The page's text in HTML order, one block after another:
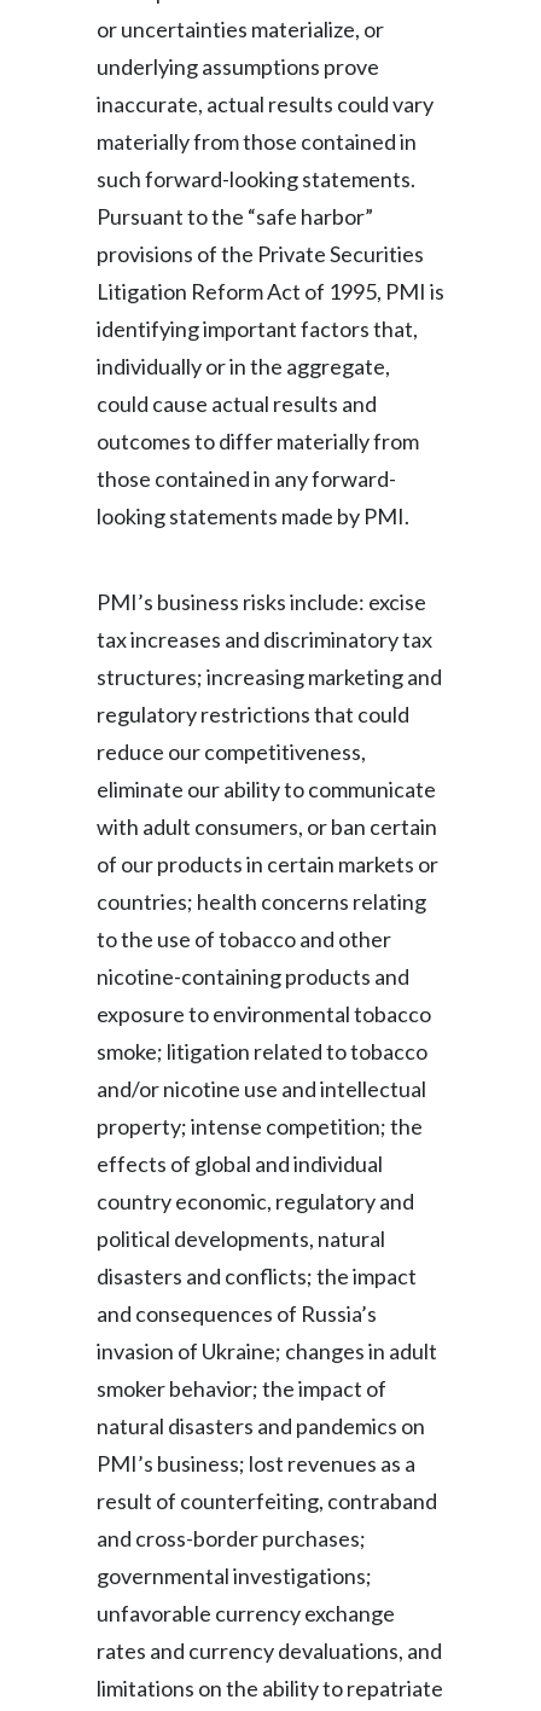
or uncertainties materialize, or
underlying assumptions prove
inaccurate, actual results could vary
materially from those contained in
such forward-looking statements.
Pursuant to the “safe harbor”
provisions of the Private Securities
Litigation Reform Act of 1995, PMI is
identifying important factors that,
individually or in the aggregate,
could cause actual results and
outcomes to differ materially from
those contained in any forward-
looking statements made by PMI.
PMI’s business risks include: excise
tax increases and discriminatory tax
structures; increasing marketing and
regulatory restrictions that could
reduce our competitiveness,
eliminate our ability to communicate
with adult consumers, or ban certain
of our products in certain markets or
countries; health concerns relating
to the use of tobacco and other
nicotine-containing products and
exposure to environmental tobacco
smoke; litigation related to tobacco
and/or nicotine use and intellectual
property; intense competition; the
effects of global and individual
country economic, regulatory and
political developments, natural
disasters and conflicts; the impact
and consequences of Russia’s
invasion of Ukraine; changes in adult
smoker behavior; the impact of
natural disasters and pandemics on
PMI’s business; lost revenues as a
result of counterfeiting, contraband
and cross-border purchases;
governmental investigations;
unfavorable currency exchange
rates and currency devaluations, and
limitations on the ability to repatriate